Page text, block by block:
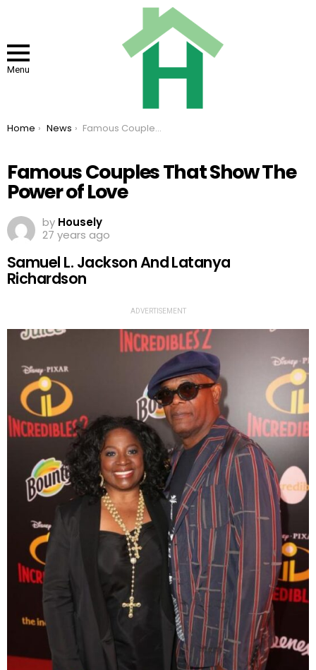
Menu
You are here:
Home News Famous Couples That Show The Power of Love
Famous Couples That Show The
Power of Love
by Housely
27 years ago
Samuel L. Jackson And Latanya
Richardson
ADVERTISEMENT